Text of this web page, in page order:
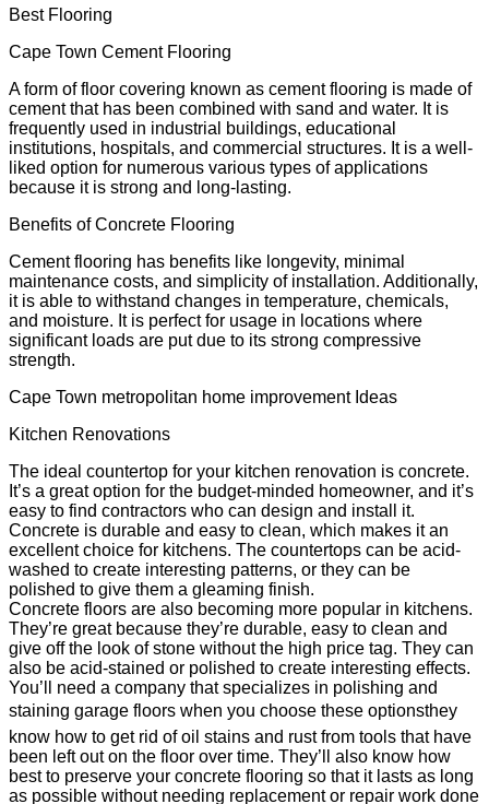
Best Flooring
Cape Town Cement Flooring
A form of floor covering known as cement flooring is made of
cement that has been combined with sand and water. It is
frequently used in industrial buildings, educational
institutions, hospitals, and commercial structures. It is a well-
liked option for numerous various types of applications
because it is strong and long-lasting.
Benefits of Concrete Flooring
Cement flooring has benefits like longevity, minimal
maintenance costs, and simplicity of installation. Additionally,
it is able to withstand changes in temperature, chemicals,
and moisture. It is perfect for usage in locations where
significant loads are put due to its strong compressive
strength.
Cape Town metropolitan home improvement Ideas
Kitchen Renovations
The ideal countertop for your kitchen renovation is concrete.
It’s a great option for the budget-minded homeowner, and it’s
easy to find contractors who can design and install it.
Concrete is durable and easy to clean, which makes it an
excellent choice for kitchens. The countertops can be acid-
washed to create interesting patterns, or they can be
polished to give them a gleaming finish.
Concrete floors are also becoming more popular in kitchens.
They’re great because they’re durable, easy to clean and
give off the look of stone without the high price tag. They can
also be acid-stained or polished to create interesting effects.
You’ll need a company that specializes in polishing and
staining garage floors when you choose these optionsthey
know how to get rid of oil stains and rust from tools that have
been left out on the floor over time. They’ll also know how
best to preserve your concrete flooring so that it lasts as long
as possible without needing replacement or repair work done